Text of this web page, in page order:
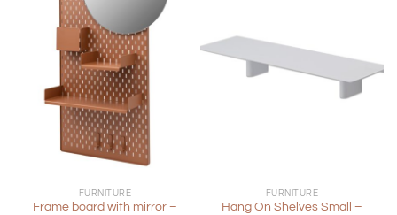
FURNITURE
Frame board with mirror –
FURNITURE
Hang On Shelves Small –